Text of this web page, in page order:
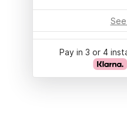
Pay in 3 or 4